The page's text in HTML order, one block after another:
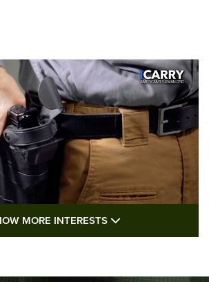
at Today's Latest Duty
MORE INTERESTS